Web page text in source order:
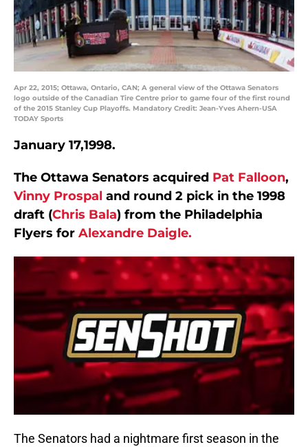
Apr 22, 2015; Ottawa, Ontario, CAN; A general view of the Ottawa Senators
logo outside of the Canadian Tire Centre prior to game four of the first round
of the 2015 Stanley Cup Playoffs. Mandatory Credit: Jean-Yves Ahern-USA
TODAY Sports
January 17,1998.
The Ottawa Senators acquired Pat Falloon,
Vinny Prospal and round 2 pick in the 1998
draft (Chris Bala) from the Philadelphia
Flyers for Alexandre Daigle.
The Senators had a nightmare first season in the